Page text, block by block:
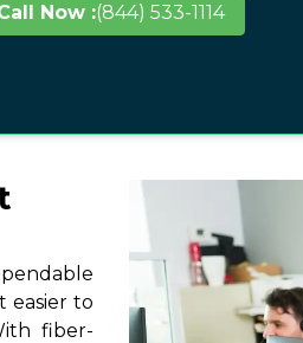
Now :(844) 533-1114
easier to
fiber-